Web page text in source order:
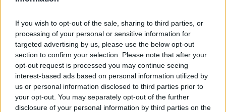
If you wish to opt-out of the sale, sharing to third parties, or
processing of your personal or sensitive information for
targeted advertising by us, please use the below opt-out
section to confirm your selection. Please note that after your
opt-out request is processed you may continue seeing
interest-based ads based on personal information utilized by
us or personal information disclosed to third parties prior to
your opt-out. You may separately opt-out of the further
disclosure of your personal information by third parties on the